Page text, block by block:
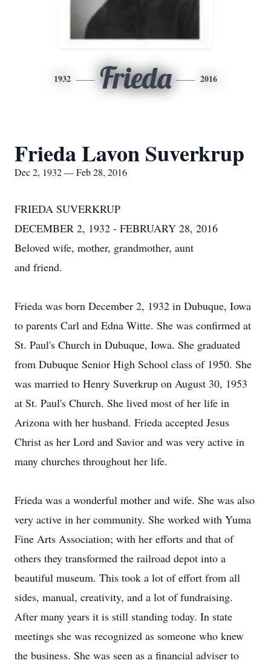
1932 Frieda 2016
Frieda Lavon Suverkrup
Dec 2, 1932 — Feb 28, 2016
FRIEDA SUVERKRUP
DECEMBER 2, 1932 - FEBRUARY 28, 2016
Beloved wife, mother, grandmother, aunt
and friend.
Frieda was born December 2, 1932 in Dubuque, Iowa
to parents Carl and Edna Witte. She was confirmed at
St. Paul's Church in Dubuque, Iowa. She graduated
from Dubuque Senior High School class of 1950. She
was married to Henry Suverkrup on August 30, 1953
at St. Paul's Church. She lived most of her life in
Arizona with her husband. Frieda accepted Jesus
Christ as her Lord and Savior and was very active in
many churches throughout her life.
Frieda was a wonderful mother and wife. She was also
very active in her community. She worked with Yuma
Fine Arts Association; with her efforts and that of
others they transformed the railroad depot into a
beautiful museum. This took a lot of effort from all
sides, manual, creativity, and a lot of fundraising.
After many years it is still standing today. In state
meetings she was recognized as someone who knew
the business. She was seen as a financial adviser to